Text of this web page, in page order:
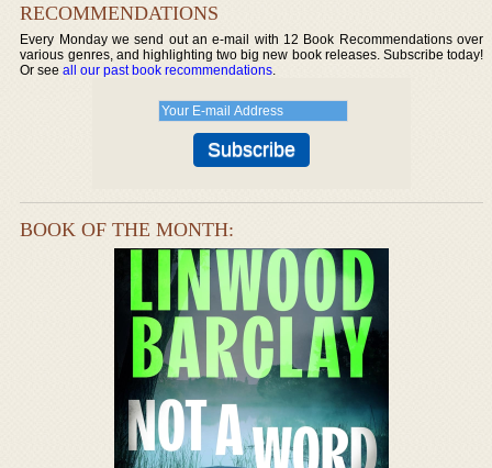
RECOMMENDATIONS
Every Monday we send out an e-mail with 12 Book Recommendations over
various genres, and highlighting two big new book releases. Subscribe today!
Or seeall our past book recommendations.
BOOK OF THE MONTH: